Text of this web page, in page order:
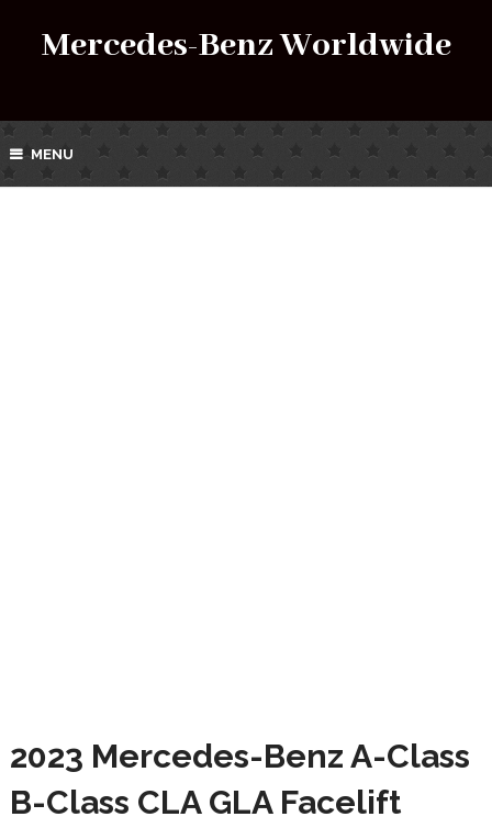
Mercedes-Benz Worldwide
MENU
2023 Mercedes-Benz A-Class
B-Class CLA GLA Facelift